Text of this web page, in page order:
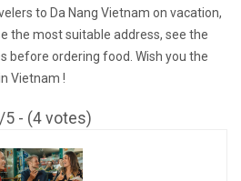
to Da Nang Vietnam on vacation,
the most suitable address, see the
before ordering food. Wish you the
Vietnam !
5 - (4 votes)